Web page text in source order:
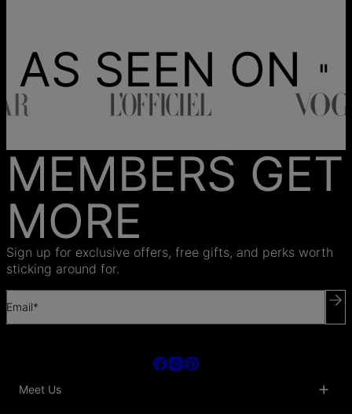
AS SEEN ON
MEMBERS GET
MORE
Sign up for exclusive offers, free gifts, and perks worth
sticking around for.
Email*
Meet Us